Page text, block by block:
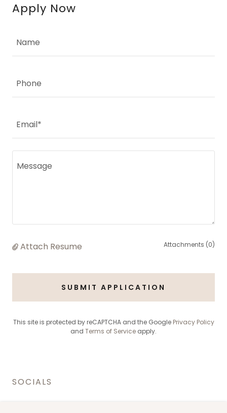
Apply Now
Name
Phone
Email*
Attach Resume Attachments (0)
SUBMIT APPLICATION
This site is protected by reCAPTCHA and the Google Privacy Policy
and Terms of Service apply.
SOCIALS